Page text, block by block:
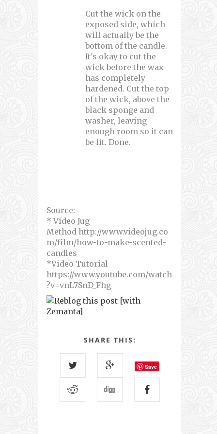
Cut the wick on the
exposed side, which
will actually be the
bottom of the candle.
It's okay to cut the
wick before the wax
has completely
hardened. Cut the top
of the wick, above the
black sponge and
washer, leaving
enough room so it can
be lit. Done.
Source:
* Video Jug
Method http://www.videojug.co
m/film/how-to-make-scented-
candles
*Video Tutorial
https://www.youtube.com/watch
?v=vnL7SnD_Fhg
SHARE THIS:
Save